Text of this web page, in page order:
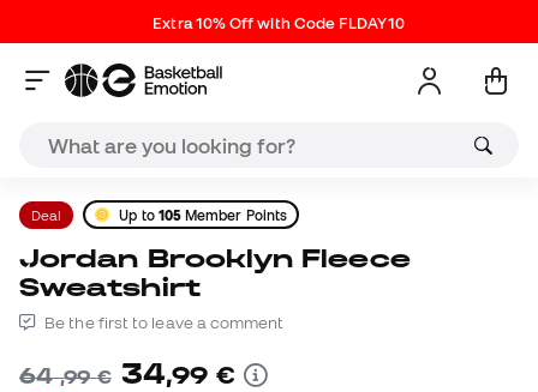
Extra 10% Off with Code FLDAY10
Deal Up to 105 Member Points
Jordan Brooklyn Fleece
Sweatshirt
Be the first to leave a comment
64,99 € 34,99 €